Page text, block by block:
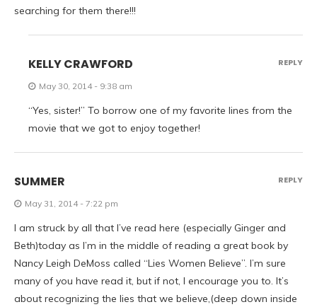
searching for them there!!!
KELLY CRAWFORD
May 30, 2014 - 9:38 am
“Yes, sister!” To borrow one of my favorite lines from the
movie that we got to enjoy together!
REPLY
SUMMER
May 31, 2014 - 7:22 pm
I am struck by all that I’ve read here (especially Ginger and
Beth)today as I’m in the middle of reading a great book by
Nancy Leigh DeMoss called “Lies Women Believe”. I’m sure
many of you have read it, but if not, I encourage you to. It’s
about recognizing the lies that we believe,(deep down inside
REPLY